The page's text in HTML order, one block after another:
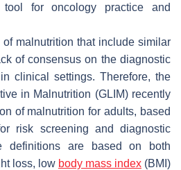
tool for oncology practice and
malnutrition that include similar
of consensus on the diagnostic
clinical settings. Therefore, the
in Malnutrition (GLIM) recently
of malnutrition for adults, based
risk screening and diagnostic
definitions are based on both
loss, low body mass index (BMI)